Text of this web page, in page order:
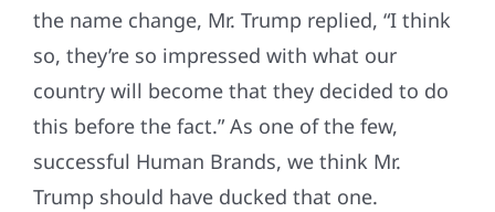
the name change, Mr. Trump replied, “I think
so, they’re so impressed with what our
country will become that they decided to do
this before the fact.” As one of the few,
successful Human Brands, we think Mr.
Trump should have ducked that one.